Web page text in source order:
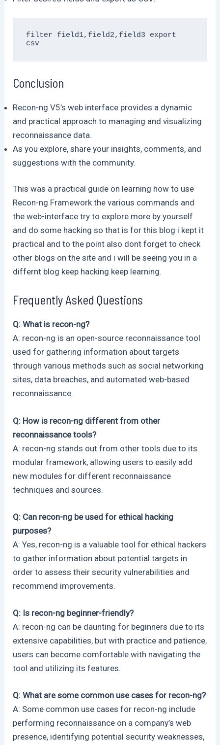
filter field1,field2,field3 export
csv
Conclusion
Recon-ng V5’s web interface provides a dynamic
and practical approach to managing and visualizing
reconnaissance data.
As you explore, share your insights, comments, and
suggestions with the community.
This was a practical guide on learning how to use
Recon-ng Framework the various commands and
the web-interface try to explore more by yourself
and do some hacking so that is for this blog i kept it
practical and to the point also dont forget to check
other blogs on the site and i will be seeing you in a
differnt blog keep hacking keep learning.
Frequently Asked Questions
Q: What is recon-ng?
A: recon-ng is an open-source reconnaissance tool
used for gathering information about targets
through various methods such as social networking
sites, data breaches, and automated web-based
reconnaissance.
Q: How is recon-ng different from other
reconnaissance tools?
A: recon-ng stands out from other tools due to its
modular framework, allowing users to easily add
new modules for different reconnaissance
techniques and sources.
Q: Can recon-ng be used for ethical hacking
purposes?
A: Yes, recon-ng is a valuable tool for ethical hackers
to gather information about potential targets in
order to assess their security vulnerabilities and
recommend improvements.
Q: Is recon-ng beginner-friendly?
A: recon-ng can be daunting for beginners due to its
extensive capabilities, but with practice and patience,
users can become comfortable with navigating the
tool and utilizing its features.
Q: What are some common use cases for recon-ng?
A: Some common use cases for recon-ng include
performing reconnaissance on a company’s web
presence, identifying potential security weaknesses,